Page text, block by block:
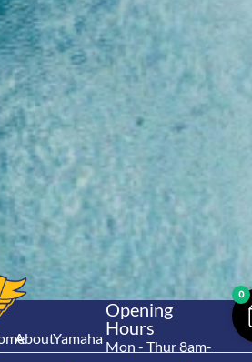
AboutYamaha
Opening
Hours
Mon - Thur 8am-
0